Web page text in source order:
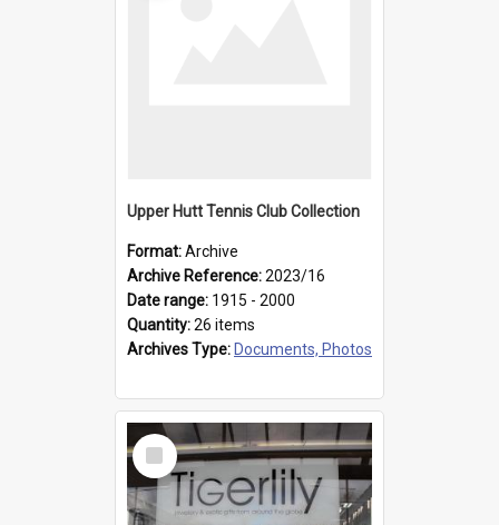
Upper Hutt Tennis Club Collection
Format:Archive
Archive Reference:2023/16
Date range: 1915 - 2000
Quantity:26 items
Archives Type: Documents, Photos
Select
Item